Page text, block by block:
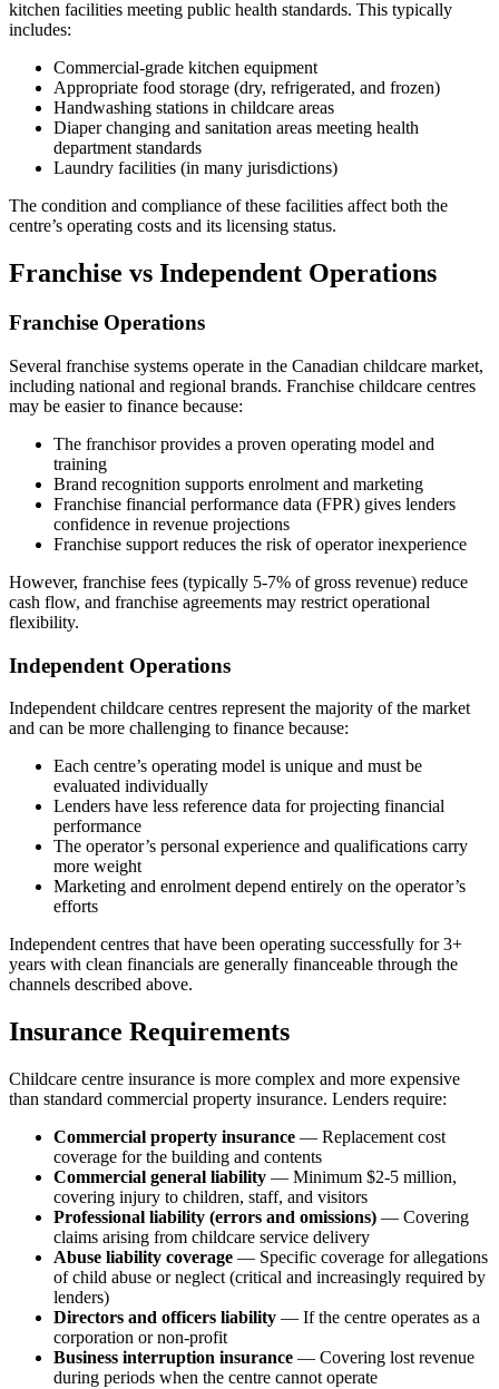
kitchen facilities meeting public health standards. This typically
includes:
Commercial-grade kitchen equipment
Appropriate food storage (dry, refrigerated, and frozen)
Handwashing stations in childcare areas
Diaper changing and sanitation areas meeting health
department standards
Laundry facilities (in many jurisdictions)
The condition and compliance of these facilities affect both the
centre’s operating costs and its licensing status.
Franchise vs Independent Operations
Franchise Operations
Several franchise systems operate in the Canadian childcare market,
including national and regional brands. Franchise childcare centres
may be easier to finance because:
The franchisor provides a proven operating model and
training
Brand recognition supports enrolment and marketing
Franchise financial performance data (FPR) gives lenders
confidence in revenue projections
Franchise support reduces the risk of operator inexperience
However, franchise fees (typically 5-7% of gross revenue) reduce
cash flow, and franchise agreements may restrict operational
flexibility.
Independent Operations
Independent childcare centres represent the majority of the market
and can be more challenging to finance because:
Each centre’s operating model is unique and must be
evaluated individually
Lenders have less reference data for projecting financial
performance
The operator’s personal experience and qualifications carry
more weight
Marketing and enrolment depend entirely on the operator’s
efforts
Independent centres that have been operating successfully for 3+
years with clean financials are generally financeable through the
channels described above.
Insurance Requirements
Childcare centre insurance is more complex and more expensive
than standard commercial property insurance. Lenders require:
Commercial property insurance — Replacement cost
coverage for the building and contents
Commercial general liability — Minimum $2-5 million,
covering injury to children, staff, and visitors
Professional liability (errors and omissions) — Covering
claims arising from childcare service delivery
Abuse liability coverage — Specific coverage for allegations
of child abuse or neglect (critical and increasingly required by
lenders)
Directors and officers liability — If the centre operates as a
corporation or non-profit
Business interruption insurance — Covering lost revenue
during periods when the centre cannot operate